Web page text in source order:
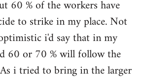
60 % of the workers have
to strike in my place. Not
i'd say that in my
60 or 70 % will follow the
i tried to bring in the larger